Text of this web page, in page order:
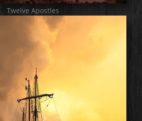
Twelve Apostles